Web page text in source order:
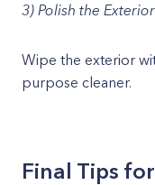
3) Polish the Exterior
Wipe the exterior
purpose cleaner.
Final Tips